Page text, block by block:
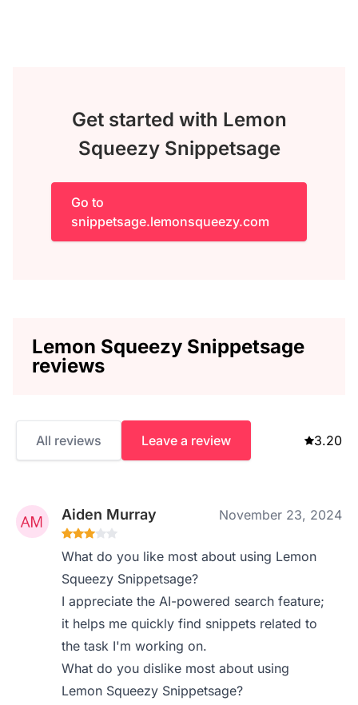
Get started with Lemon
Squeezy Snippetsage
Go to
snippetsage.lemonsqueezy.com
Lemon Squeezy Snippetsage
reviews
All reviews Leave a review 3.20
Aiden Murray November 23, 2024
What do you like most about using Lemon
Squeezy Snippetsage?
I appreciate the AI-powered search feature;
it helps me quickly find snippets related to
the task I'm working on.
What do you dislike most about using
Lemon Squeezy Snippetsage?